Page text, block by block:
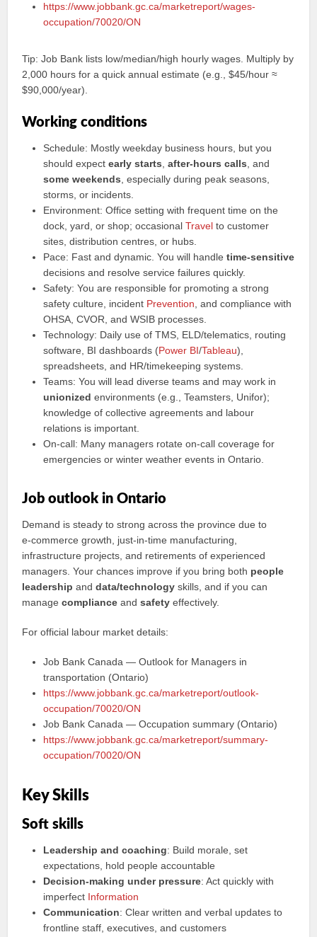
https://www.jobbank.gc.ca/marketreport/wages-
occupation/70020/ON
Tip: Job Bank lists low/median/high hourly wages. Multiply by
2,000 hours for a quick annual estimate (e.g., $45/hour ≈
$90,000/year).
Working conditions
Schedule: Mostly weekday business hours, but you
should expectearly starts ,after‑hours calls , and
some weekends , especially during peak seasons,
storms, or incidents.
Environment: Office setting with frequent time on the
dock, yard, or shop; occasionalTravel to customer
sites, distribution centres, or hubs.
Pace: Fast and dynamic. You will handletime‑sensitive
decisions and resolve service failures quickly.
Safety: You are responsible for promoting a strong
safety culture, incident Prevention , and compliance with
OHSA, CVOR, and WSIB processes.
Technology: Daily use of TMS, ELD/telematics, routing
software, BI dashboards (Power BI/Tableau),
spreadsheets, and HR/timekeeping systems.
Teams: You will lead diverse teams and may work in
unionized environments (e.g., Teamsters, Unifor);
knowledge of collective agreements and labour
relations is important.
On‑call: Many managers rotate on‑call coverage for
emergencies or winter weather events in Ontario.
Job outlook in Ontario
Demand is steady to strong across the province due to
e‑commerce growth, just‑in‑time manufacturing,
infrastructure projects, and retirements of experienced
managers. Your chances improve if you bring both people
leadership anddata/technology skills, and if you can
managecompliance andsafety effectively.
For official labour market details:
Job Bank Canada — Outlook for Managers in
transportation (Ontario)
https://www.jobbank.gc.ca/marketreport/outlook-
occupation/70020/ON
Job Bank Canada — Occupation summary (Ontario)
https://www.jobbank.gc.ca/marketreport/summary-
occupation/70020/ON
Key Skills
Soft skills
Leadership and coaching: Build morale, set
expectations, hold people accountable
Decision‑making under pressure: Act quickly with
imperfect Information
Communication: Clear written and verbal updates to
frontline staff, executives, and customers